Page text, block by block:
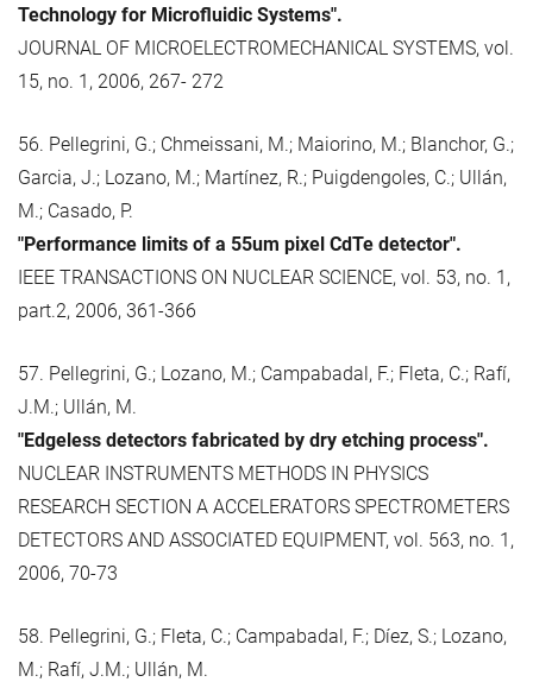
Technology for Microfluidic Systems".
JOURNAL OF MICROELECTROMECHANICAL SYSTEMS, vol.
15, no. 1, 2006, 267- 272
56. Pellegrini, G.; Chmeissani, M.; Maiorino, M.; Blanchor, G.;
Garcia, J.; Lozano, M.; Martínez, R.; Puigdengoles, C.; Ullán,
M.; Casado, P.
"Performance limits of a 55um pixel CdTe detector".
IEEE TRANSACTIONS ON NUCLEAR SCIENCE, vol. 53, no. 1,
part.2, 2006, 361-366
57. Pellegrini, G.; Lozano, M.; Campabadal, F.; Fleta, C.; Rafí,
J.M.; Ullán, M.
"Edgeless detectors fabricated by dry etching process".
NUCLEAR INSTRUMENTS METHODS IN PHYSICS
RESEARCH SECTION A ACCELERATORS SPECTROMETERS
DETECTORS AND ASSOCIATED EQUIPMENT, vol. 563, no. 1,
2006, 70-73
58. Pellegrini, G.; Fleta, C.; Campabadal, F.; Díez, S.; Lozano,
M.; Rafí, J.M.; Ullán, M.